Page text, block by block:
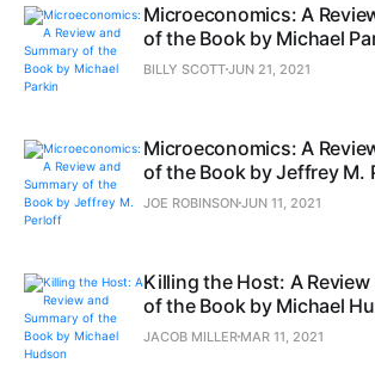
Microeconomics: A
of the Book by Michael
BILLY SCOTTJUN 21, 2021
Microeconomics: A
of the Book by Jeffrey M.
JOE ROBINSONJUN 11, 2021
Killing the Host: A
of the Book by Michael
JACOB MILLER MAR 11, 2021